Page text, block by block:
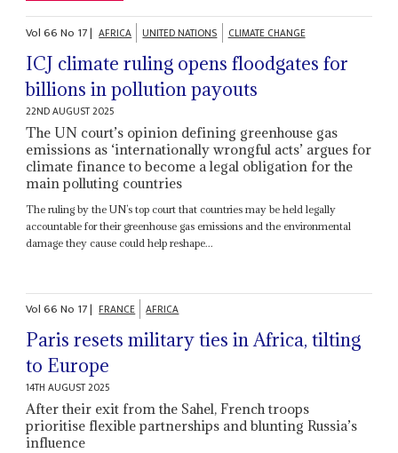
Vol66No 17| AFRICA UNITED NATIONS CLIMATE CHANGE
ICJ climate ruling opens floodgates for
billions in pollution payouts
22ND AUGUST 2025
The UN court’s opinion defining greenhouse gas
emissions as ‘internationally wrongful acts’ argues for
climate finance to become a legal obligation for the
main polluting countries
The ruling by the UN’s top court that countries may be held legally
accountable for their greenhouse gas emissions and the environmental
damage they cause could help reshape...
Vol66No 17| FRANCE AFRICA
Paris resets military ties in Africa, tilting
to Europe
14TH AUGUST 2025
After their exit from the Sahel, French troops
prioritise flexible partnerships and blunting Russia’s
influence